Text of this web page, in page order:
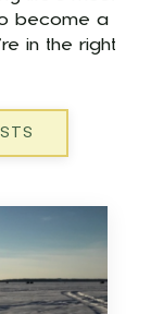
become a
in the right